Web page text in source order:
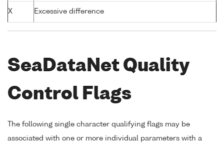
X Excessive difference
SeaDataNet Quality
Control Flags
The following single character qualifying flags may be
associated with one or more individual parameters with a